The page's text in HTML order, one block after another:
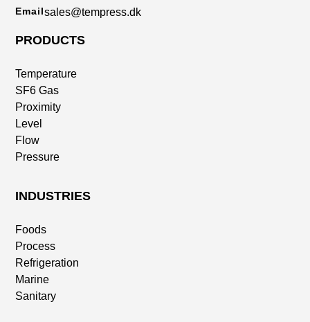
Emailsales@tempress.dk
PRODUCTS
Temperature
SF6 Gas
Proximity
Level
Flow
Pressure
INDUSTRIES
Foods
Process
Refrigeration
Marine
Sanitary